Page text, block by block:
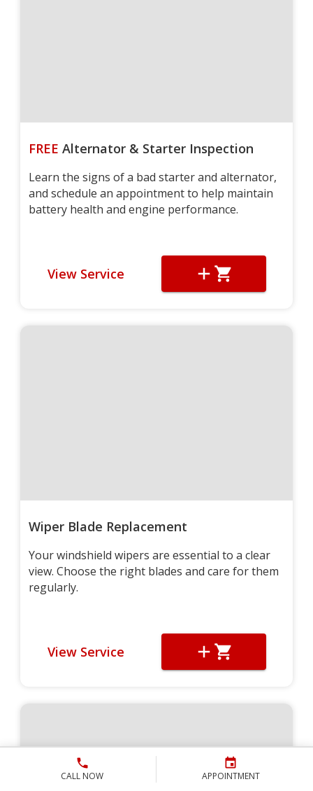
CALL NOW APPOINTMENT
FREE Alternator & Starter Inspection
Learn the signs of a bad starter and alternator,
and schedule an appointment to help maintain
battery health and engine performance.
View Service
Wiper Blade Replacement
Your windshield wipers are essential to a clear
view. Choose the right blades and care for them
regularly.
View Service